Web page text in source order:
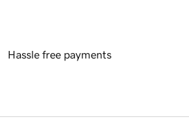
Hassle free payments